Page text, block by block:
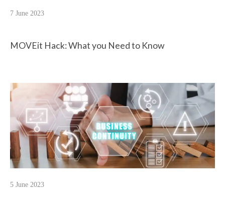
7 June 2023
MOVEit Hack: What you Need to Know
5 June 2023